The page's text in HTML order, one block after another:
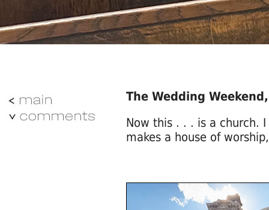
The Wedding
Now this . . . is a church.
makes a house of